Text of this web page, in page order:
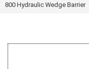
800 Hydraulic Wedge Barrier